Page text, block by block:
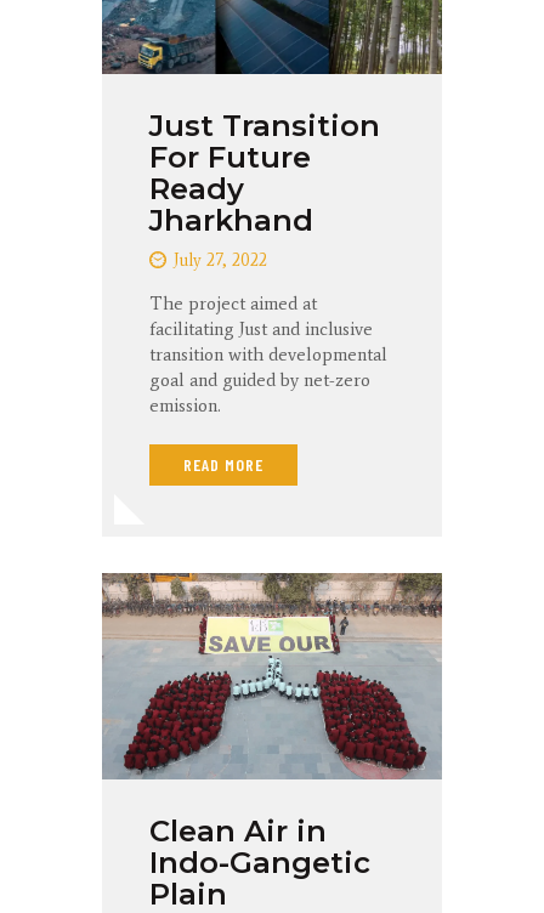
Just Transition
For Future
Ready
Jharkhand
July 27, 2022
The project aimed at
facilitating Just and inclusive
transition with developmental
goal and guided by net-zero
emission.
READ MORE
Clean Air in
Indo-Gangetic
Plain